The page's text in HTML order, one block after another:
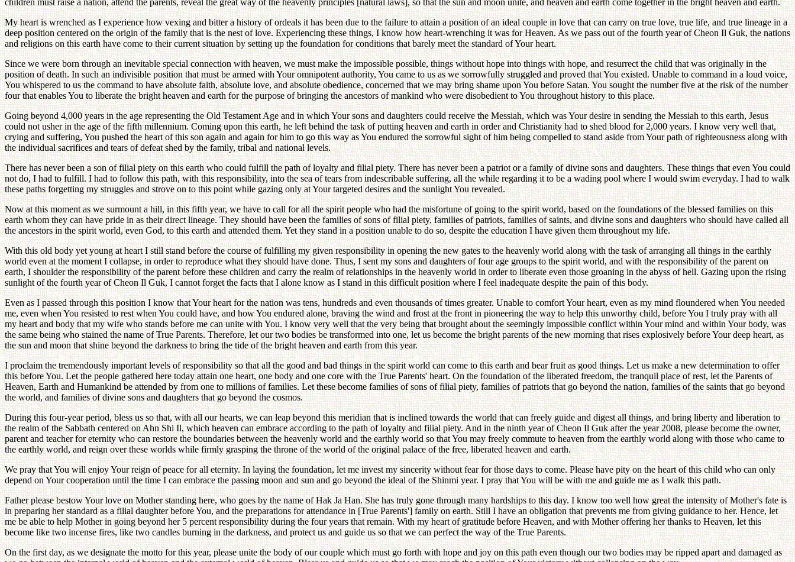
children must raise a nation, attend the parents, reveal the great way of the heavenly principles [natural laws], so that the sun and moon unite, and heaven and earth come together in the bright heaven and earth.
My heart is wrenched as I experience how vexing and bitter a history of ordeals it has been due to the failure to attain a position of an ideal couple in love that can carry on true love, true life, and true lineage in a
deep position centered on the origin of the family that is the nest of love. Experiencing these things, I know how heart-wrenching it was for Heaven. As we pass out of the fourth year of Cheon Il Guk, the nations
and religions on this earth have come to their current situation by setting up the foundation for conditions that barely meet the standard of Your heart.
Since we were born through an inevitable special connection with heaven, we must make the impossible possible, things without hope into things with hope, and resurrect the child that was originally in the
position of death. In such an indivisible position that must be armed with Your omnipotent authority, You came to us as we sorrowfully struggled and proved that You existed. Unable to command in a loud voice,
You whispered to us the command to have absolute faith, absolute love, and absolute obedience, concerned that we may bring shame upon You before Satan. You sought the number five at the risk of the number
four that enables You to liberate the bright heaven and earth for the purpose of bringing the ancestors of mankind who were disobedient to You throughout history to this place.
Going beyond 4,000 years in the age representing the Old Testament Age and in which Your sons and daughters could receive the Messiah, which was Your desire in sending the Messiah to this earth, Jesus
could not usher in the age of the fifth millennium. Coming upon this earth, he left behind the task of putting heaven and earth in order and Christianity had to shed blood for 2,000 years. I know very well that,
crying and suffering, You pushed the heart of this son again and again for him to go this way as You endured the sorrowful sight of him being compelled to stand aside from Your path of righteousness along with
the individual sacrifices and tears of defeat shed by the family, tribal and national levels.
There has never been a son of filial piety on this earth who could fulfill the path of loyalty and filial piety. There has never been a patriot or a family of divine sons and daughters. These things that even You could
not do, I had to fulfill. I had to follow this path, with this responsibility, into the sea of tears from indescribable suffering, all the while regarding it to be a wading pool where I would swim everyday. I had to walk
these paths forgetting my struggles and strove on to this point while gazing only at Your targeted desires and the sunlight You revealed.
Now at this moment as we surmount a hill, in this fifth year, we have to call for all the spirit people who had the misfortune of going to the spirit world, based on the foundations of the blessed families on this
earth whom they can have pride in as their direct lineage. They should have been the families of sons of filial piety, families of patriots, families of saints, and divine sons and daughters who should have called all
the ancestors in the spirit world, even God, to this earth and attended them. Yet they stand in a position unable to do so, despite the education I have given them throughout my life.
With this old body yet young at heart I still stand before the course of fulfilling my given responsibility in opening the new gates to the heavenly world along with the task of arranging all things in the earthly
world even at the moment I collapse, in order to reproduce what they should have done. Thus, I sent my sons and daughters of four age groups to the spirit world, and with the responsibility of the parent on
earth, I shoulder the responsibility of the parent before these children and carry the realm of relationships in the heavenly world in order to liberate even those groaning in the abyss of hell. Gazing upon the rising
sunlight of the fourth year of Cheon Il Guk, I cannot forget the facts that I alone know as I stand in this difficult position where I feel inadequate despite the pain of this body.
Even as I passed through this position I know that Your heart for the nation was tens, hundreds and even thousands of times greater. Unable to comfort Your heart, even as my mind floundered when You needed
me, even when You resisted to rest when You could have, and how You endured alone, braving the wind and frost at the front in pioneering the way to help this unworthy child, before You I truly pray with all
my heart and body that my wife who stands before me can unite with You. I know very well that the very being that brought about the seemingly impossible conflict within Your mind and within Your body, was
the same being who stained the name of True Parents. Therefore, let our two bodies be transformed into one, let us become the bright parents of the new morning that rises explosively before Your deep heart, as
the sun and moon that shine beyond the darkness to bring the tide of the bright heaven and earth from this year.
I proclaim the tremendously important levels of responsibility so that all the good and bad things in the spirit world can come to this earth and bear fruit as good things. Let us make a new determination to offer
this before You. Let the people gathered here today attain one heart, one body and one core with the True Parents' heart. On the foundation of the liberated freedom, the tranquil place of rest, let the Parents of
Heaven, Earth and Humankind be attended by from one to millions of families. Let these become families of sons of filial piety, families of patriots that go beyond the nation, families of the saints that go beyond
the world, and families of divine sons and daughters that go beyond the cosmos.
During this four-year period, bless us so that, with all our hearts, we can leap beyond this meridian that is inclined towards the world that can freely guide and digest all things, and bring liberty and liberation to
the realm of the Sabbath centered on Ahn Shi Il, which heaven can embrace according to the path of loyalty and filial piety. And in the ninth year of Cheon Il Guk after the year 2008, please become the owner,
parent and teacher for eternity who can restore the boundaries between the heavenly world and the earthly world so that You may freely commute to heaven from the earthly world along with those who came to
the earthly world, and reign over these worlds while firmly grasping the throne of the world of the original palace of the free, liberated heaven and earth.
We pray that You will enjoy Your reign of peace for all eternity. In laying the foundation, let me invest my sincerity without fear for those days to come. Please have pity on the heart of this child who can only
depend on Your cooperation until the time I can embrace the passing moon and sun and go beyond the ideal of the Shinmi year. I pray that You will be with me and guide me as I walk this path.
Father please bestow Your love on Mother standing here, who goes by the name of Hak Ja Han. She has truly gone through many hardships to this day. I know too well how great the intensity of Mother's fate is
in preparing her standard as a filial daughter before You, and the preparations for attendance in [True Parents'] family on earth. Still I have an obligation that prevents me from giving guidance to her. Hence, let
me be able to help Mother in going beyond her 5 percent responsibility during the four years that remain. With my heart of gratitude before Heaven, and with Mother offering her thanks to Heaven, let this
become like two incense fires, like two candles burning in the darkness, and protect us and guide us so that we can perfect the way of the True Parents.
On the first day, as we designate the motto for this year, please unite the body of our couple which must go forth with hope and joy on this path even though our two bodies may be ripped apart and damaged as